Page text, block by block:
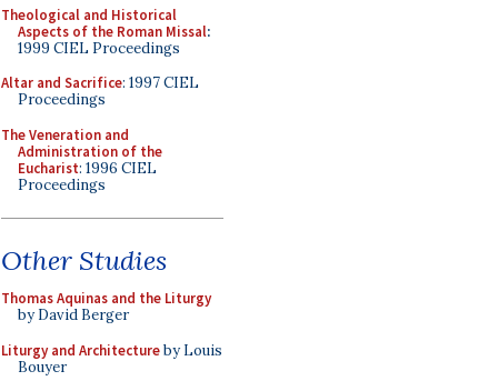
Theological and Historical
Aspects of the Roman Missal:
1999 CIEL Proceedings
Altar and Sacrifice: 1997 CIEL
Proceedings
The Veneration and
Administration of the
Eucharist: 1996 CIEL
Proceedings
Other Studies
Thomas Aquinas and the Liturgy
by David Berger
Liturgy and Architectureby Louis
Bouyer